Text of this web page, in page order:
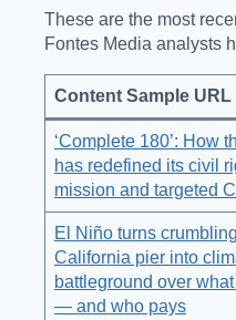
These are the most
Fontes Media analysts
Content Sample URL
‘Complete 180’: How
has redefined its civil
mission and targeted
El Niño turns crumbling
California pier into
battleground over
— and who pays